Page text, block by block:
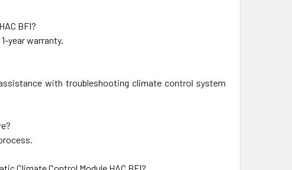
BFI?
year warranty.
with troubleshooting climate control system